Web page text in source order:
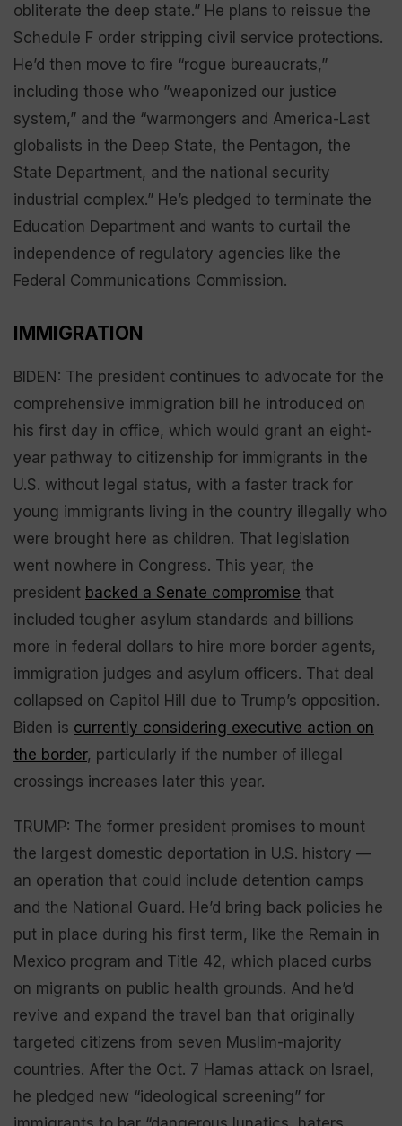
obliterate the deep state.” He plans to reissue the
Schedule F order stripping civil service protections.
He’d then move to fire “rogue bureaucrats,”
including those who ”weaponized our justice
system,” and the “warmongers and America-Last
globalists in the Deep State, the Pentagon, the
State Department, and the national security
industrial complex.” He’s pledged to terminate the
Education Department and wants to curtail the
independence of regulatory agencies like the
Federal Communications Commission.
IMMIGRATION
BIDEN: The president continues to advocate for the
comprehensive immigration bill he introduced on
his first day in office, which would grant an eight-
year pathway to citizenship for immigrants in the
U.S. without legal status, with a faster track for
young immigrants living in the country illegally who
were brought here as children. That legislation
went nowhere in Congress. This year, the
president backed a Senate compromise that
included tougher asylum standards and billions
more in federal dollars to hire more border agents,
immigration judges and asylum officers. That deal
collapsed on Capitol Hill due to Trump’s opposition.
Biden is currently considering executive action on
the border, particularly if the number of illegal
crossings increases later this year.
TRUMP: The former president promises to mount
the largest domestic deportation in U.S. history —
an operation that could include detention camps
and the National Guard. He’d bring back policies he
put in place during his first term, like the Remain in
Mexico program and Title 42, which placed curbs
on migrants on public health grounds. And he’d
revive and expand the travel ban that originally
targeted citizens from seven Muslim-majority
countries. After the Oct. 7 Hamas attack on Israel,
he pledged new “ideological screening” for